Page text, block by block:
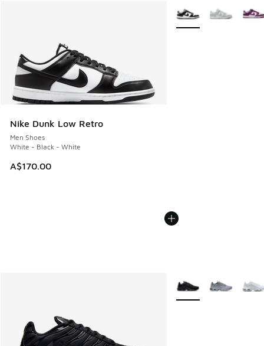
Nike Dunk Low Retro
Men Shoes
White - Black - White
A$170.00
More Colors Available
More Colors Available